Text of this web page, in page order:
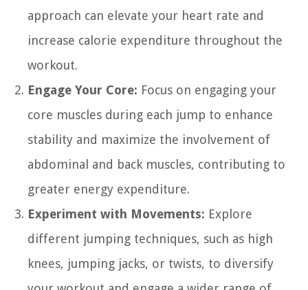
approach can elevate your heart rate and
increase calorie expenditure throughout the
workout.
Engage Your Core: Focus on engaging your
core muscles during each jump to enhance
stability and maximize the involvement of
abdominal and back muscles, contributing to
greater energy expenditure.
Experiment with Movements: Explore
different jumping techniques, such as high
knees, jumping jacks, or twists, to diversify